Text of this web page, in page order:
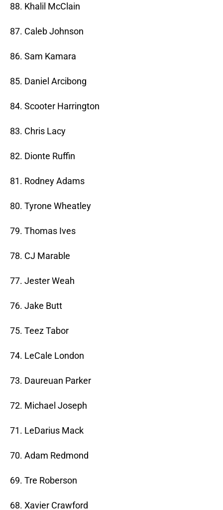
88. Khalil McClain
87. Caleb Johnson
86. Sam Kamara
85. Daniel Arcibong
84. Scooter Harrington
83. Chris Lacy
82. Dionte Ruffin
81. Rodney Adams
80. Tyrone Wheatley
79. Thomas Ives
78. CJ Marable
77. Jester Weah
76. Jake Butt
75. Teez Tabor
74. LeCale London
73. Daureuan Parker
72. Michael Joseph
71. LeDarius Mack
70. Adam Redmond
69. Tre Roberson
68. Xavier Crawford